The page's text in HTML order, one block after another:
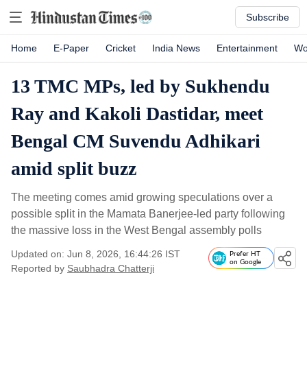
Subscribe
Home E-Paper Cricket India News Entertainment
13 TMC MPs, led by Sukhendu
Ray and Kakoli Dastidar, meet
Bengal CM Suvendu Adhikari
amid split buzz
The meeting comes amid growing speculations over a
possible split in the Mamata Banerjee-led party following
the massive loss in the West Bengal assembly polls
Updated on: Jun 8, 2026, 16:44:26 IST
Reported by Saubhadra Chatterji
Prefer HT
on Google